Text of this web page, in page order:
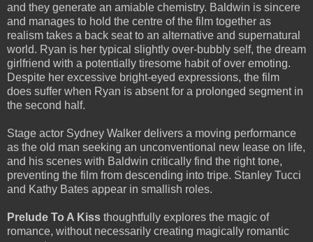
and they generate an amiable chemistry. Baldwin is sincere
and manages to hold the centre of the film together as
realism takes a back seat to an alternative and supernatural
world. Ryan is her typical slightly over-bubbly self, the dream
girlfriend with a potentially tiresome habit of over emoting.
Despite her excessive bright-eyed expressions, the film
does suffer when Ryan is absent for a prolonged segment in
the second half.
Stage actor Sydney Walker delivers a moving performance
as the old man seeking an unconventional new lease on life,
and his scenes with Baldwin critically find the right tone,
preventing the film from descending into tripe. Stanley Tucci
and Kathy Bates appear in smallish roles.
Prelude To A Kiss thoughtfully explores the magic of
romance, without necessarily creating magically romantic